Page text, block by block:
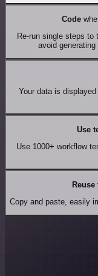
Code
Re-run single steps
avoid
Your data is
Use
Use 1000+ workflow
Reuse
Copy and paste, easily